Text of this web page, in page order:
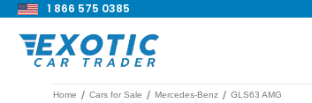
1 866 575 0385
Home / Cars for Sale / Mercedes-Benz / GLS63 AMG